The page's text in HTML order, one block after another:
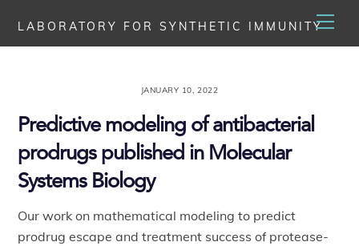
content
LABORATORY FOR SYNTHETIC IMMUNITY
JANUARY 10, 2022
Predictive modeling of antibacterial
prodrugs published in Molecular
Systems Biology
Our work on mathematical modeling to predict
prodrug escape and treatment success of protease-